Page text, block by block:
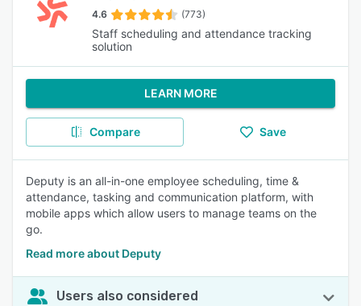
4.6 (773)
Staff scheduling and attendance tracking
solution
LEARN MORE
Compare Save
Deputy is an all-in-one employee scheduling, time &
attendance, tasking and communication platform, with
mobile apps which allow users to manage teams on the
go.
Read more about Deputy
Users also considered